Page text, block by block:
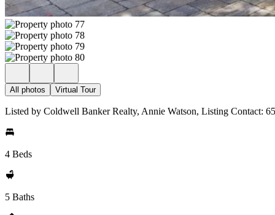
All photos Virtual Tour
Listed by Coldwell Banker Realty, Annie Watson, Listing Contact:
4 Beds
5 Baths